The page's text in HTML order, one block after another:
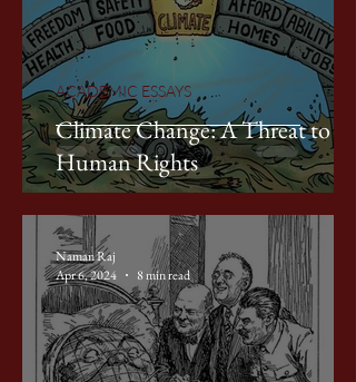
Climate Change: A Threat to
Human Rights
ACADEMIC ESSAYS
Naman Raj
Apr 6, 2024
8 min read